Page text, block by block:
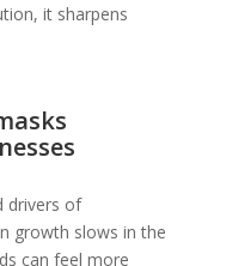
it sharpens
drivers of
growth slows in the
can feel more